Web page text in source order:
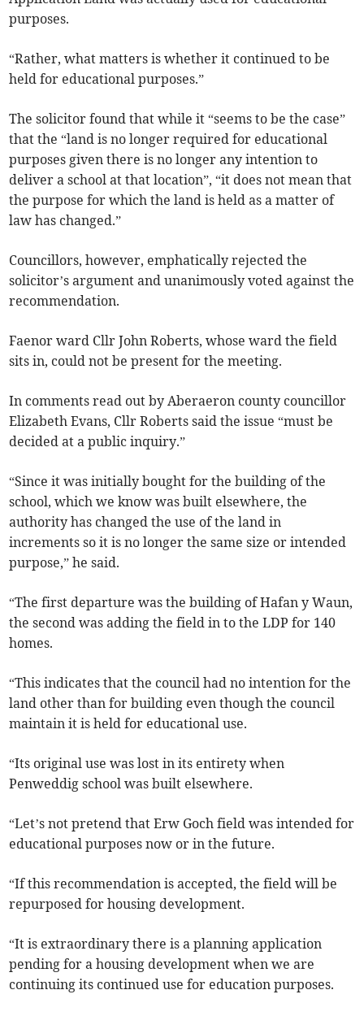
purposes.
“Rather, what matters is whether it continued to be
held for educational purposes.”
The solicitor found that while it “seems to be the case”
that the “land is no longer required for educational
purposes given there is no longer any intention to
deliver a school at that location”, “it does not mean that
the purpose for which the land is held as a matter of
law has changed.”
Councillors, however, emphatically rejected the
solicitor’s argument and unanimously voted against the
recommendation.
Faenor ward Cllr John Roberts, whose ward the field
sits in, could not be present for the meeting.
In comments read out by Aberaeron county councillor
Elizabeth Evans, Cllr Roberts said the issue “must be
decided at a public inquiry.”
“Since it was initially bought for the building of the
school, which we know was built elsewhere, the
authority has changed the use of the land in
increments so it is no longer the same size or intended
purpose,” he said.
“The first departure was the building of Hafan y Waun,
the second was adding the field in to the LDP for 140
homes.
“This indicates that the council had no intention for the
land other than for building even though the council
maintain it is held for educational use.
“Its original use was lost in its entirety when
Penweddig school was built elsewhere.
“Let’s not pretend that Erw Goch field was intended for
educational purposes now or in the future.
“If this recommendation is accepted, the field will be
repurposed for housing development.
“It is extraordinary there is a planning application
pending for a housing development when we are
continuing its continued use for education purposes.